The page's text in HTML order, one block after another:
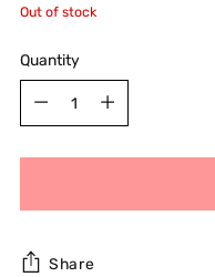
Out of stock
Quantity
Share